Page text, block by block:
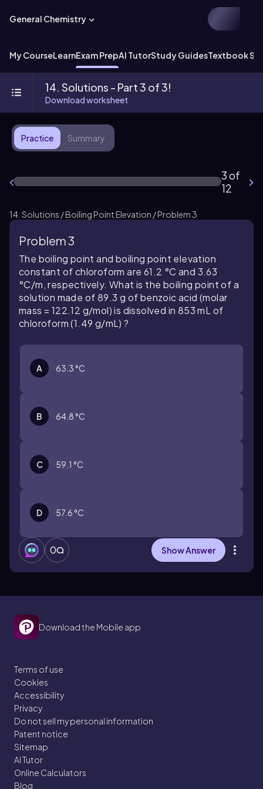
General Chemistry
My CourseLearnExam PrepAI TutorStudy GuidesTextbook
14. Solutions - Part 3 of 3!
Download worksheet
Practice Summary
3 of
12
14. Solutions / Boiling Point Elevation / Problem 3
Problem 3
The boiling point and boiling point elevation
constant of chloroform are 61.2 °C and 3.63
°C/m, respectively. What is the boiling point of a
solution made of 89.3 g of benzoic acid (molar
mass = 122.12 g/mol) is dissolved in 853 mL of
chloroform (1.49 g/mL) ?
A 63.3 °C
B 64.8 °C
C 59.1 °C
D 57.6 °C
0 Show Answer
Download the Mobile app
Terms of use
Cookies
Accessibility
Privacy
Do not sell my personal information
Patent notice
Sitemap
AI Tutor
Online Calculators
Blog